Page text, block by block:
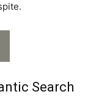
Search